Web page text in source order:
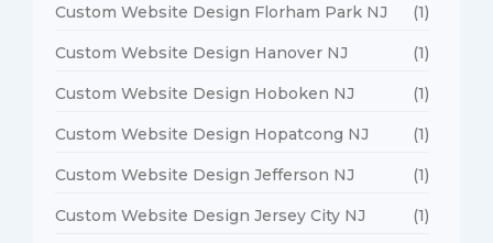
Custom Website Design Florham Park NJ (1)
Custom Website Design Hanover NJ (1)
Custom Website Design Hoboken NJ (1)
Custom Website Design Hopatcong NJ (1)
Custom Website Design Jefferson NJ (1)
Custom Website Design Jersey City NJ (1)